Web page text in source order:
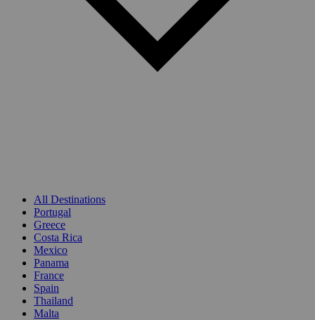
All Destinations
Portugal
Greece
Costa Rica
Mexico
Panama
France
Spain
Thailand
Malta